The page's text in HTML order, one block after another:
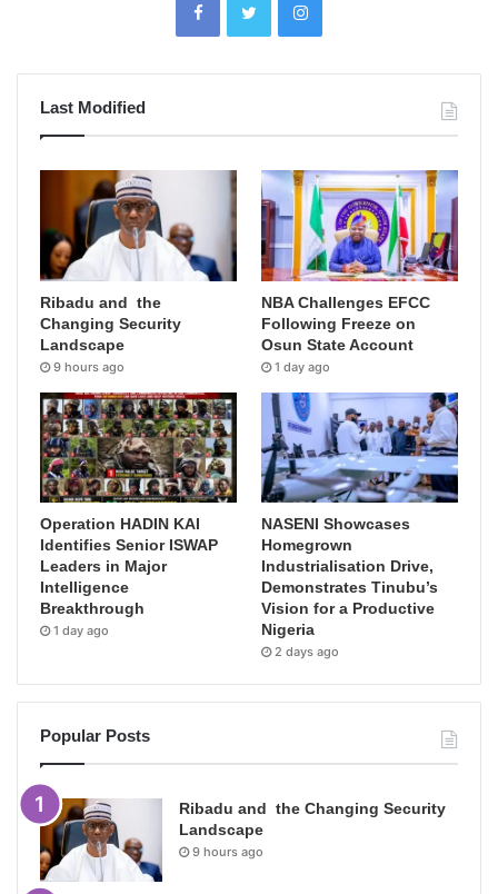
Last Modified
Ribadu and the
Changing Security
Landscape
9 hours ago
NBA Challenges EFCC
Following Freeze on
Osun State Account
1 day ago
Operation HADIN KAI
Identifies Senior ISWAP
Leaders in Major
Intelligence
Breakthrough
1 day ago
NASENI Showcases
Homegrown
Industrialisation Drive,
Demonstrates Tinubu’s
Vision for a Productive
Nigeria
2 days ago
Popular Posts
Ribadu and the Changing Security
Landscape
9 hours ago